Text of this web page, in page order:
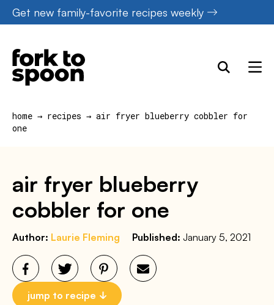
Skip
to
content
Get new family-favorite recipes weekly
home → recipes → air fryer blueberry cobbler for
one
air fryer blueberry
cobbler for one
Author: Laurie Fleming Published: January 5, 2021
jump to recipe